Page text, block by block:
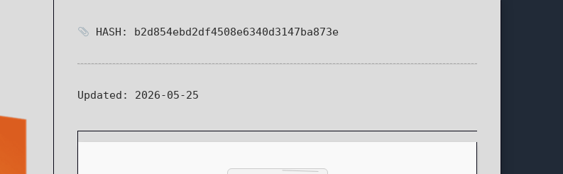
HASH: b2d854ebd2df4508e6340d3147ba873e
Updated: 2026-05-25